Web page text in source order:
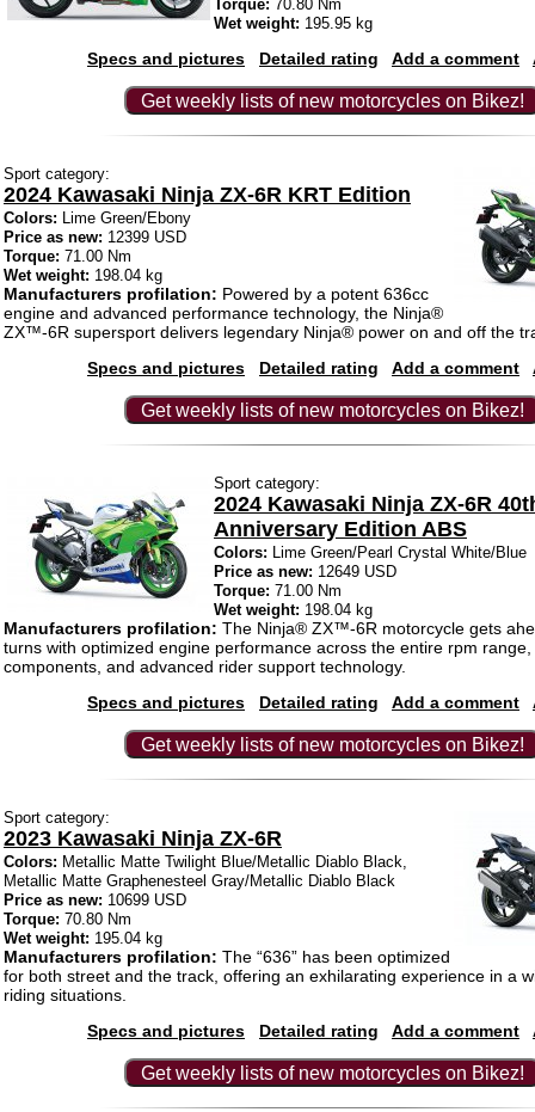
Torque: 70.80 Nm
Wet weight: 195.95 kg
Specs and pictures Detailed rating Add a comment
Get weekly lists of new motorcycles on Bikez!
Sport category:
2024 Kawasaki Ninja ZX-6R KRT Edition
Colors: Lime Green/Ebony
Price as new: 12399 USD
Torque: 71.00 Nm
Wet weight: 198.04 kg
Manufacturers profilation: Powered by a potent 636cc
engine and advanced performance technology, the Ninja®
ZX™-6R supersport delivers legendary Ninja® power on and off the
Specs and pictures
Detailed rating Add a comment
Get weekly lists of new motorcycles on Bikez!
Sport category:
2024 Kawasaki Ninja ZX-6R
Anniversary Edition ABS
Colors: Lime Green/Pearl Crystal White/Blue
Price as new: 12649 USD
Torque: 71.00 Nm
Wet weight: 198.04 kg
Manufacturers profilation: The Ninja® ZX™-6R motorcycle gets
turns with optimized engine performance across the entire rpm
components, and advanced rider support technology.
Specs and pictures
Detailed rating Add a comment
Get weekly lists of new motorcycles on Bikez!
Sport category:
2023 Kawasaki Ninja ZX-6R
Colors: Metallic Matte Twilight Blue/Metallic Diablo Black,
Metallic Matte Graphenesteel Gray/Metallic Diablo Black
Price as new: 10699 USD
Torque: 70.80 Nm
Wet weight: 195.04 kg
Manufacturers profilation: The “636” has been optimized
for both street and the track, offering an exhilarating experience in a
riding situations.
Specs and pictures
Detailed rating Add a comment
Get weekly lists of new motorcycles on Bikez!